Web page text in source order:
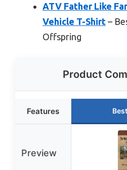
ATV Father Like
Vehicle T-Shirt –
Offspring
Product
Features
Preview